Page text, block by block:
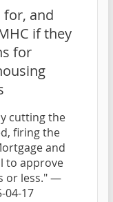
for, and
if they
for
cutting the
firing the
and
to approve
or less." —
04-17